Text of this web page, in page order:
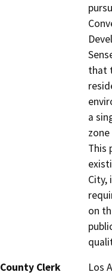
that
a
This
City,
on
County Clerk
Los